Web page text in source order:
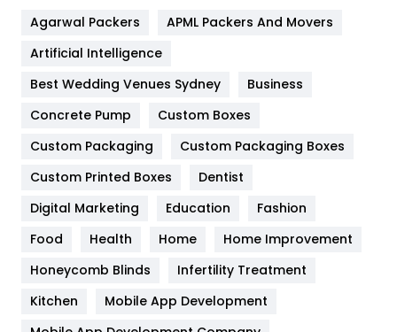
Furniture
Game
General
454
Google Algorithms
Health & Beauty
Heating and Cooling
Agarwal Packers
APML Packers And Movers
Artificial Intelligence
Best Wedding Venues Sydney
Business
Concrete Pump
Custom Boxes
Custom Packaging
Custom Packaging Boxes
Custom Printed Boxes
Dentist
Digital Marketing
Education
Fashion
Food
Health Home
Home Improvement
Honeycomb Blinds
Infertility Treatment
Kitchen
Mobile App Development